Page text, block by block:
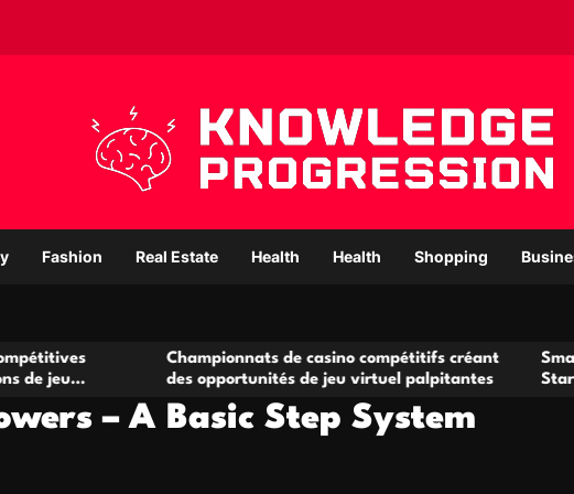
o
d
g
e
Fashion Real Estate Health Health Shopping
Championnats de casino compétitifs créant
des opportunités de jeu virtuel palpitantes
Small Office
Startups and
– A Basic Step System